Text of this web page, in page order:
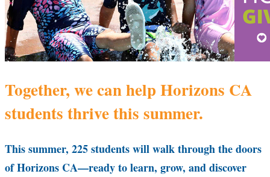
Together, we can help Horizons CA
students thrive this summer.
This summer, 225 students will walk through the doors
of Horizons CA—ready to learn, grow, and discover